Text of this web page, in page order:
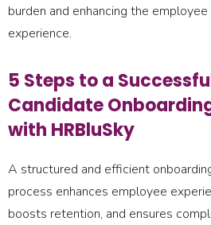
burden and enhancing the employee
experience.
5 Steps to a
Candidate
with HRBluSky
A structured and efficient
process enhances employee
boosts retention, and ensures